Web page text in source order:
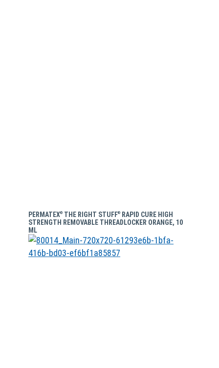
PERMATEX® THE RIGHT STUFF® RAPID CURE HIGH
STRENGTH REMOVABLE THREADLOCKER ORANGE, 10
ML